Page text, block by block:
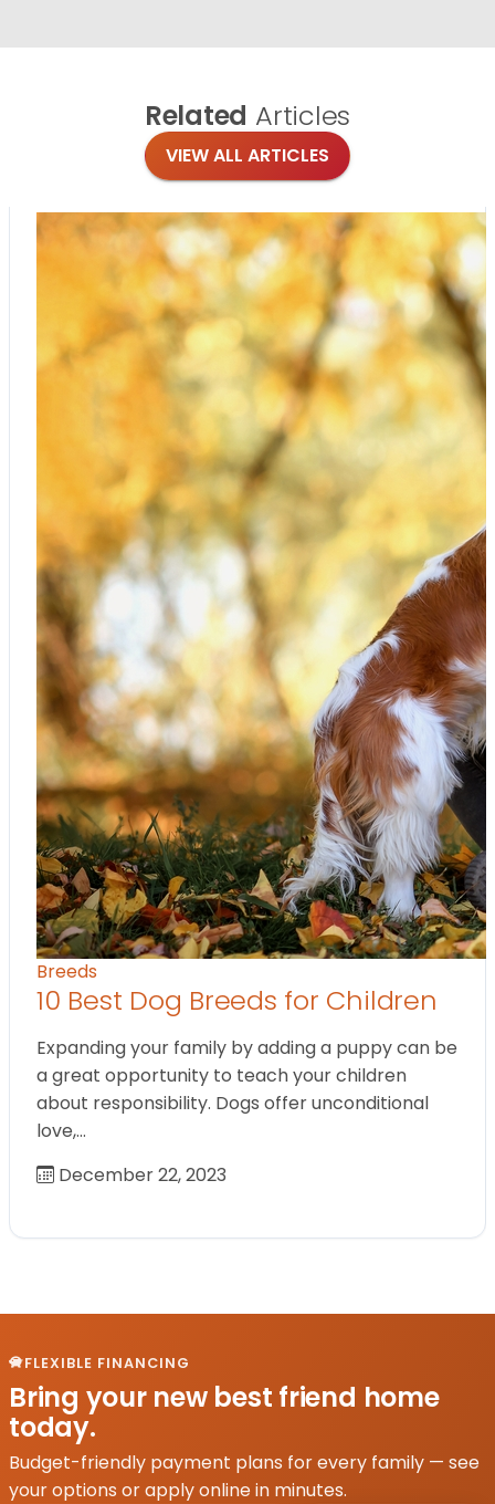
Related Articles
VIEW ALL ARTICLES
Breeds
10 Best Dog Breeds for Children
Expanding your family by adding a puppy can be
a great opportunity to teach your children
about responsibility. Dogs offer unconditional
love,…
December 22, 2023
FLEXIBLE FINANCING
Bring your new best friend home
today.
Budget-friendly payment plans for every family — see
your options or apply online in minutes.